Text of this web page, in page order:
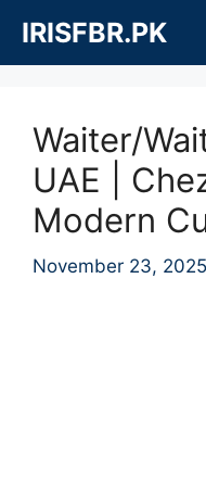
content
IRISFBR.PK
Waiter/
UAE |
Modern
November 23, 2025